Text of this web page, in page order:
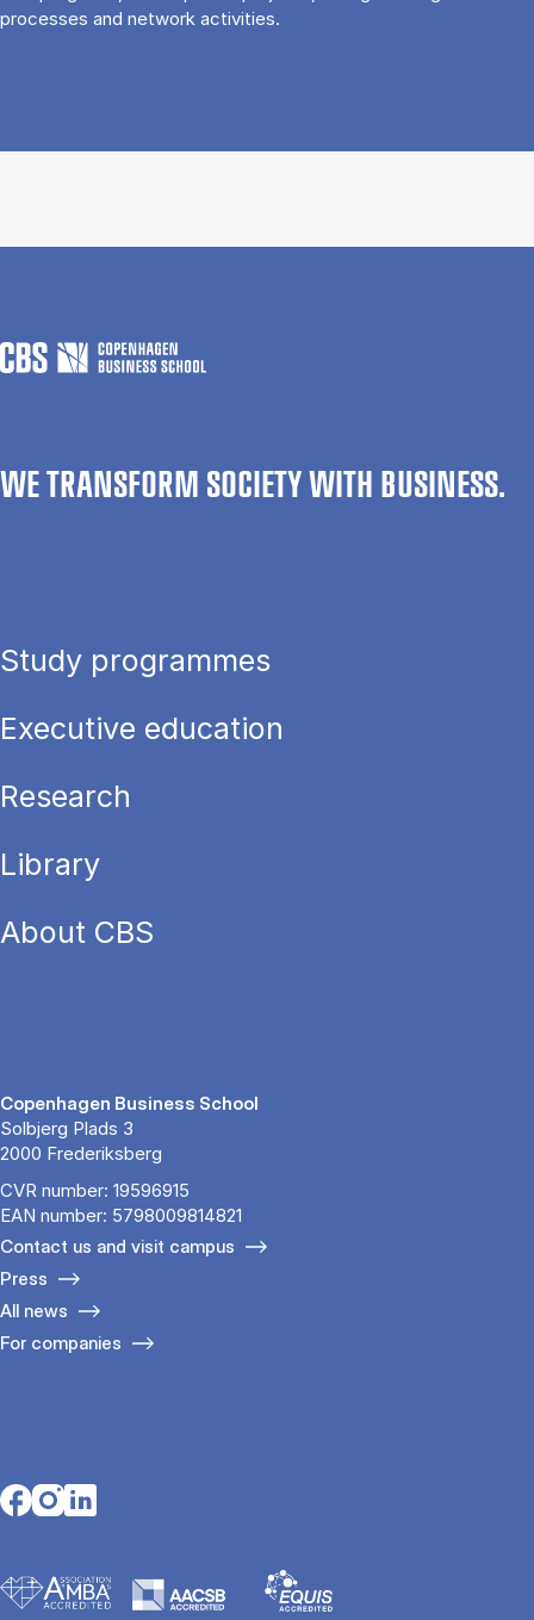
processes and network activities.
WE TRANSFORM SOCIETY WITH BUSINESS.
Study programmes
Executive education
Research
Library
About CBS
Copenhagen Business School
Solbjerg Plads 3
2000 Frederiksberg
CVR number: 19596915
EAN number: 5798009814821
Contact us and visit campus
Press
All news
For companies
Opens in a new tab
Opens in a new tab
Opens in a new tab